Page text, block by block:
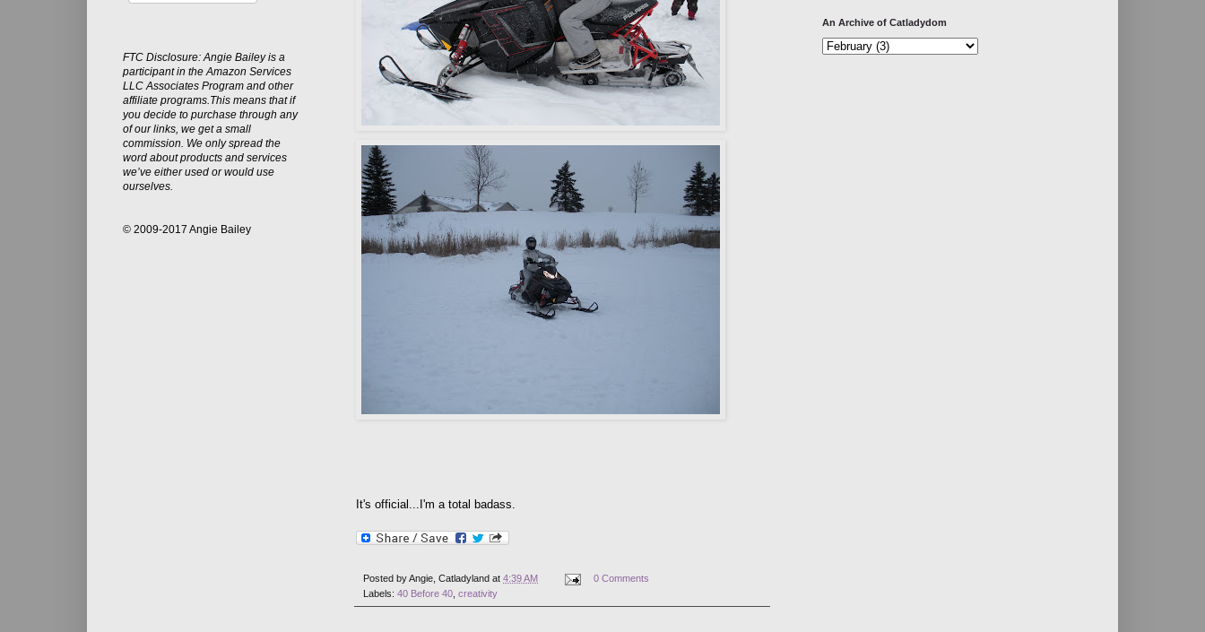
It's official...I'm a total badass.
Posted byAngie, Catladyland at 4:39 AM
0 Comments
Labels: 40 Before 40, creativity
FTC Disclosure: Angie Bailey is a
participant in the Amazon Services
LLC Associates Program and other
affiliate programs.This means that if
you decide to purchase through any
of our links, we get a small
commission. We only spread the
word about products and services
we’ve either used or would use
ourselves.
© 2009-2017 Angie Bailey
An Archive of Catladydom